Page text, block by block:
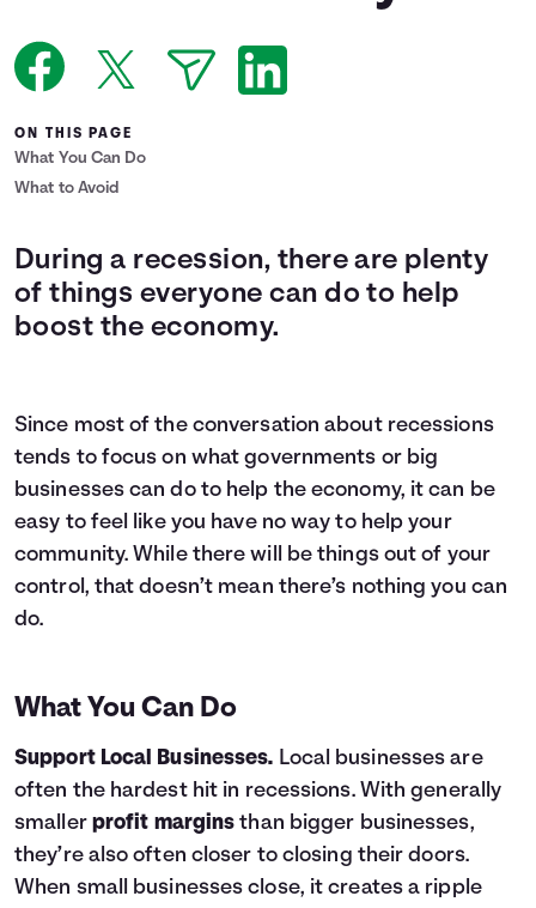
Languages
ON THIS PAGE
What You Can Do
What to Avoid
During a recession, there are plenty
of things everyone can do to help
boost the economy.
Since most of the conversation about recessions
tends to focus on what governments or big
businesses can do to help the economy, it can be
easy to feel like you have no way to help your
community. While there will be things out of your
control, that doesn’t mean there’s nothing you can
do.
What You Can Do
Support Local Businesses. Local businesses are
often the hardest hit in recessions. With generally
smaller profit margins than bigger businesses,
they’re also often closer to closing their doors.
When small businesses close, it creates a ripple